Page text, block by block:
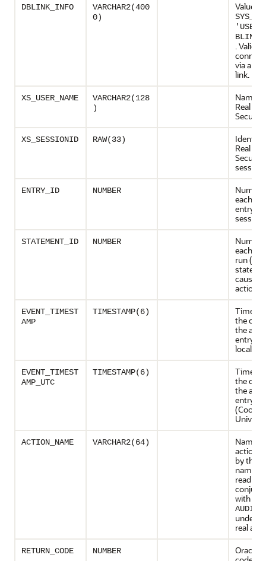
DBLINK_INFO
VARCHAR2(400
0)
Value of
. Valid if
via a
link.
XS_USER_NAME
VARCHAR2(128
)
Name
Real
XS_SESSIONID RAW(33)
Real
Security
session
ENTRY_ID NUMBER
each
entry in
session
STATEMENT_ID NUMBER
each
run (a
cause
actions)
EVENT_TIMEST
AMP
TIMESTAMP(6)
the
the
entry in
local
EVENT_TIMEST
AMP_UTC
TIMESTAMP(6)
the
the
entry in
ACTION_NAME VARCHAR2(64)
Name
action
by the
name
read in
with the
real
RETURN_CODE NUMBER
Oracle